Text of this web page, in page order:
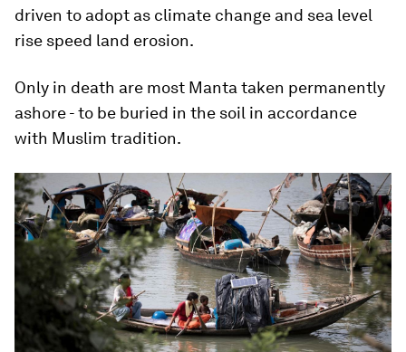
driven to adopt as climate change and sea level
rise speed land erosion.
Only in death are most Manta taken permanently
ashore - to be buried in the soil in accordance
with Muslim tradition.